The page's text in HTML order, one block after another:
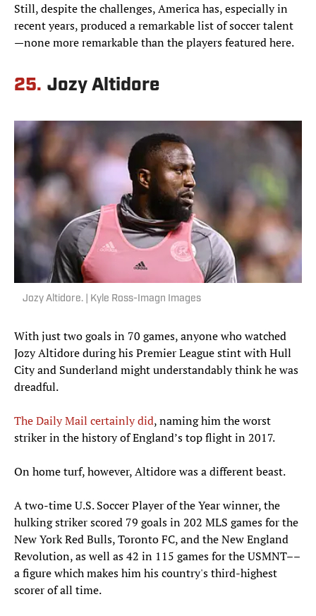
Still, despite the challenges, America has, especially in
recent years, produced a remarkable list of soccer talent
—none more remarkable than the players featured here.
25. Jozy Altidore
Jozy Altidore. | Kyle Ross-Imagn Images
With just two goals in 70 games, anyone who watched
Jozy Altidore during his Premier League stint with Hull
City and Sunderland might understandably think he was
dreadful.
The Daily Mail certainly did, naming him the worst
striker in the history of England’s top flight in 2017.
On home turf, however, Altidore was a different beast.
A two-time U.S. Soccer Player of the Year winner, the
hulking striker scored 79 goals in 202 MLS games for the
New York Red Bulls, Toronto FC, and the New England
Revolution, as well as 42 in 115 games for the USMNT––
a figure which makes him his country's third-highest
scorer of all time.